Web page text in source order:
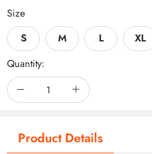
Size
S
M L XL
Quantity:
Product Details